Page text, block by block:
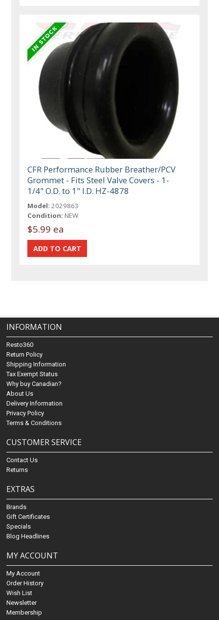
CFR Performance Rubber Breather/PCV
Grommet - Fits Steel Valve Covers - 1-
1/4" O.D. to 1" I.D. HZ-4878
Model: 2029863
Condition: NEW
$5.99 ea
INFORMATION
Resto360
Return Policy
Shipping Information
Tax Exempt Status
Why buy Canadian?
About Us
Delivery Information
Privacy Policy
Terms & Conditions
CUSTOMER SERVICE
Contact Us
Returns
EXTRAS
Brands
Gift Certificates
Specials
Blog Headlines
MY ACCOUNT
My Account
Order History
Wish List
Newsletter
Membership